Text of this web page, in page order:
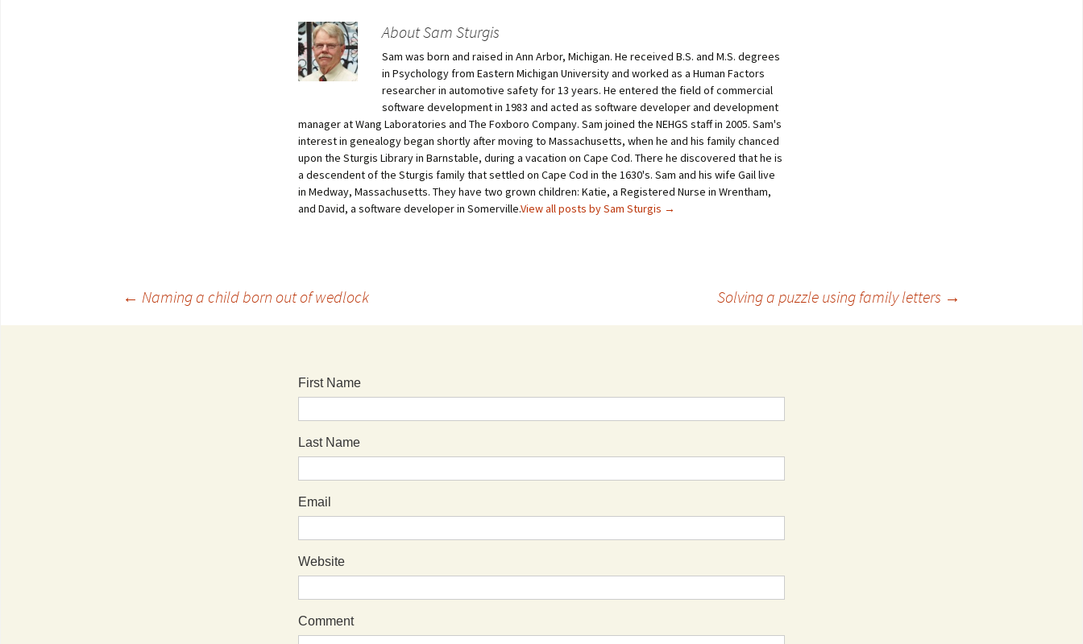
About Sam Sturgis
Sam was born and raised in Ann Arbor, Michigan. He received B.S. and M.S. degrees
in Psychology from Eastern Michigan University and worked as a Human Factors
researcher in automotive safety for 13 years. He entered the field of commercial
software development in 1983 and acted as software developer and development
manager at Wang Laboratories and The Foxboro Company. Sam joined the NEHGS staff in 2005. Sam's
interest in genealogy began shortly after moving to Massachusetts, when he and his family chanced
upon the Sturgis Library in Barnstable, during a vacation on Cape Cod. There he discovered that he is
a descendent of the Sturgis family that settled on Cape Cod in the 1630's. Sam and his wife Gail live
in Medway, Massachusetts. They have two grown children: Katie, a Registered Nurse in Wrentham,
and David, a software developer in Somerville.View all posts by Sam Sturgis →
← Naming a child born out of wedlock Solving a puzzle using family letters →
First Name
Last Name
Email
Website
Comment